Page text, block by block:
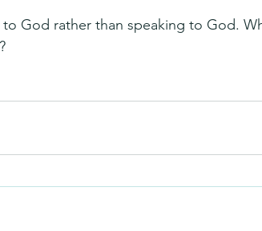
God rather than speaking to God.